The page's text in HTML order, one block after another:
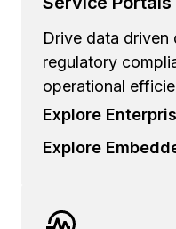
Drive data driven
regulatory
operational
Explore
Explore